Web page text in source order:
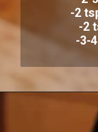
-2
-2
-3-